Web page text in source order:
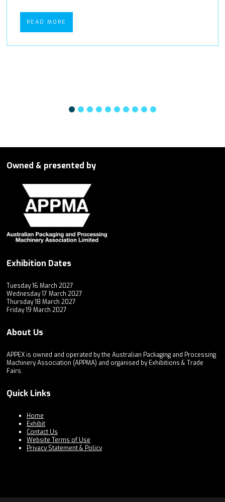
READ MORE
Owned & presented by
Exhibition Dates
Tuesday 16 March 2027
Wednesday 17 March 2027
Thursday 18 March 2027
Friday 19 March 2027
About Us
APPEX is owned and operated by the Australian Packaging and Processing
Machinery Association (APPMA) and organised by Exhibitions & Trade
Fairs.
Quick Links
Home
Exhibit
Contact Us
Website Terms of Use
Privacy Statement & Policy